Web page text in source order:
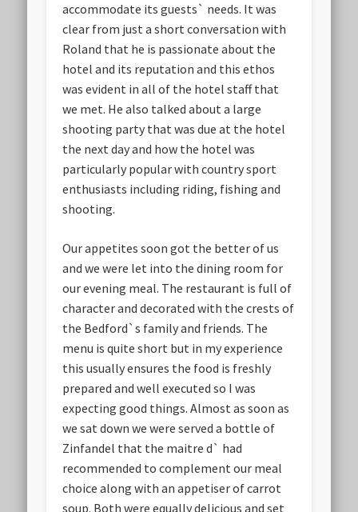
accommodate its guests` needs. It was
clear from just a short conversation with
Roland that he is passionate about the
hotel and its reputation and this ethos
was evident in all of the hotel staff that
we met. He also talked about a large
shooting party that was due at the hotel
the next day and how the hotel was
particularly popular with country sport
enthusiasts including riding, fishing and
shooting.
Our appetites soon got the better of us
and we were let into the dining room for
our evening meal. The restaurant is full of
character and decorated with the crests of
the Bedford`s family and friends. The
menu is quite short but in my experience
this usually ensures the food is freshly
prepared and well executed so I was
expecting good things. Almost as soon as
we sat down we were served a bottle of
Zinfandel that the maitre d` had
recommended to complement our meal
choice along with an appetiser of carrot
soup. Both were equally delicious and set